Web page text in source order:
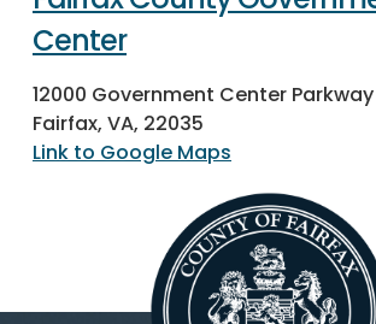
Center
12000 Government Center Parkway
Fairfax, VA, 22035
Link to Google Maps